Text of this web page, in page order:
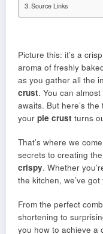
Source Links
Picture this: it’s a
aroma of freshly
as you gather all the
crust. You can
awaits. But here’s
your pie crust turns
That’s where we
secrets to creating the
crispy. Whether
the kitchen, we’ve
From the perfect
shortening to
you how to achieve a